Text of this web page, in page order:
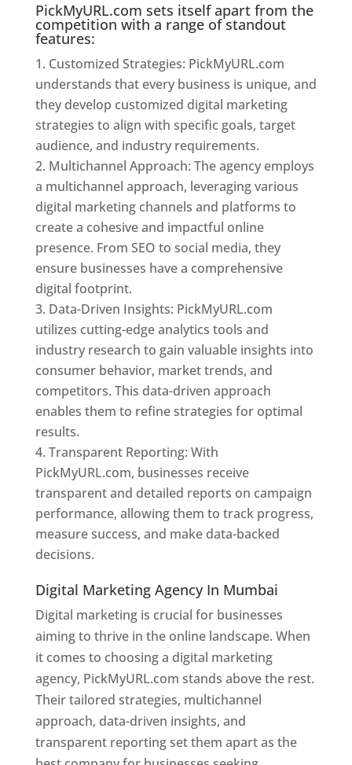
PickMyURL.com sets itself apart from the
competition with a range of standout
features:
Customized Strategies: PickMyURL.com
understands that every business is unique, and
they develop customized digital marketing
strategies to align with specific goals, target
audience, and industry requirements.
Multichannel Approach: The agency employs
a multichannel approach, leveraging various
digital marketing channels and platforms to
create a cohesive and impactful online
presence. From SEO to social media, they
ensure businesses have a comprehensive
digital footprint.
Data-Driven Insights: PickMyURL.com
utilizes cutting-edge analytics tools and
industry research to gain valuable insights into
consumer behavior, market trends, and
competitors. This data-driven approach
enables them to refine strategies for optimal
results.
Transparent Reporting: With
PickMyURL.com, businesses receive
transparent and detailed reports on campaign
performance, allowing them to track progress,
measure success, and make data-backed
decisions.
Digital Marketing Agency In Mumbai
Digital marketing is crucial for businesses
aiming to thrive in the online landscape. When
it comes to choosing a digital marketing
agency, PickMyURL.com stands above the rest.
Their tailored strategies, multichannel
approach, data-driven insights, and
transparent reporting set them apart as the